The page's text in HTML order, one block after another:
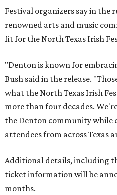
Festival organizers say in the
renowned arts and music
fit for the North Texas Irish
"Denton is known for
Bush said in the release.
what the North Texas Irish
more than four decades.
the Denton community while
attendees from across Texas
Additional details, including
ticket information will be
months.